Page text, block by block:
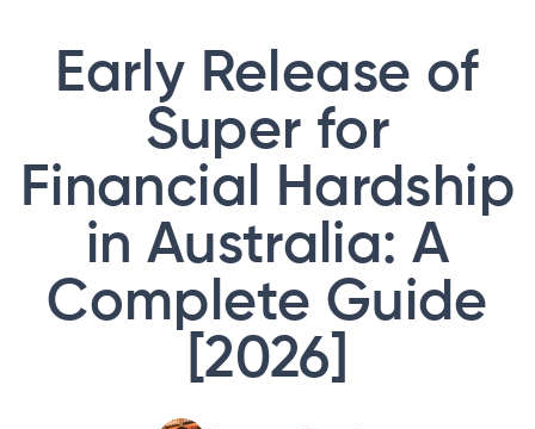
Early Release of
Super for
Financial Hardship
in Australia: A
Complete Guide
[2026]